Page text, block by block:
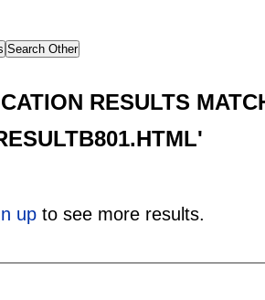
Search Other
RESULTS
upto see more results.